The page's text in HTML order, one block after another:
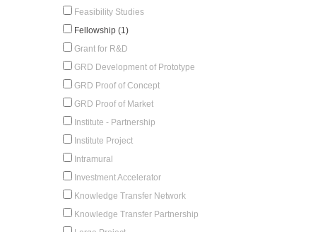
Feasibility Studies
Fellowship (1)
Grant for R&D
GRD Development of Prototype
GRD Proof of Concept
GRD Proof of Market
Institute - Partnership
Institute Project
Intramural
Investment Accelerator
Knowledge Transfer Network
Knowledge Transfer Partnership